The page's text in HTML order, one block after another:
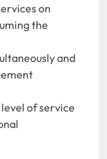
on
the
and
of service